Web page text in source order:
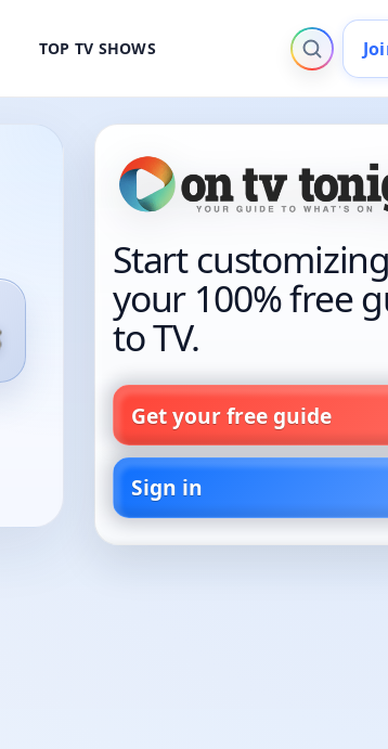
TOP TV SHOWS
Start customizing
your 100% free
to TV.
Get your free guide
Sign in